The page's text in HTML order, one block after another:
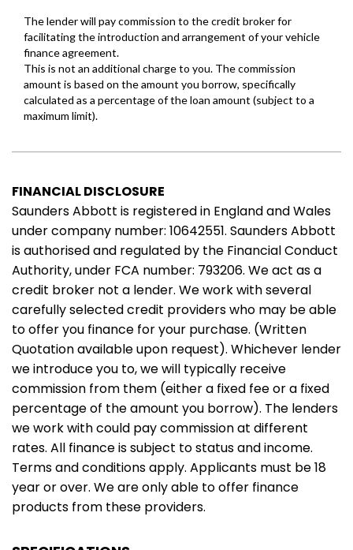
FINANCIAL DISCLOSURE
Saunders Abbott is registered in England and Wales
under company number: 10642551. Saunders Abbott
is authorised and regulated by the Financial Conduct
Authority, under FCA number: 793206. We act as a
credit broker not a lender. We work with several
carefully selected credit providers who may be able
to offer you finance for your purchase. (Written
Quotation available upon request). Whichever lender
we introduce you to, we will typically receive
commission from them (either a fixed fee or a fixed
percentage of the amount you borrow). The lenders
we work with could pay commission at different
rates. All finance is subject to status and income.
Terms and conditions apply. Applicants must be 18
year or over. We are only able to offer finance
products from these providers.